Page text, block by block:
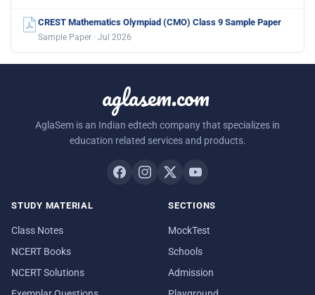
CREST Mathematics Olympiad (CMO) Class 9 Sample Paper
Sample Paper · Jul 2026
aglasem.com
AglaSem is an Indian edtech company that specializes in
education related services and products.
STUDY MATERIAL
Class Notes
NCERT Books
NCERT Solutions
SECTIONS
MockTest
Schools
Admission